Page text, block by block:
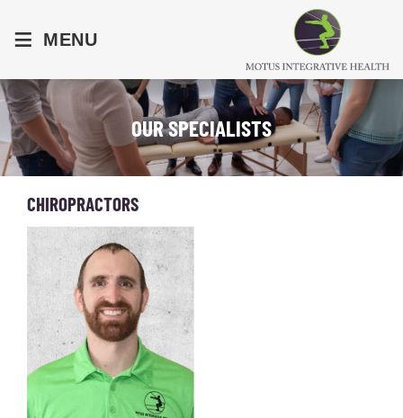
≡ MENU
OUR SPECIALISTS
CHIROPRACTORS